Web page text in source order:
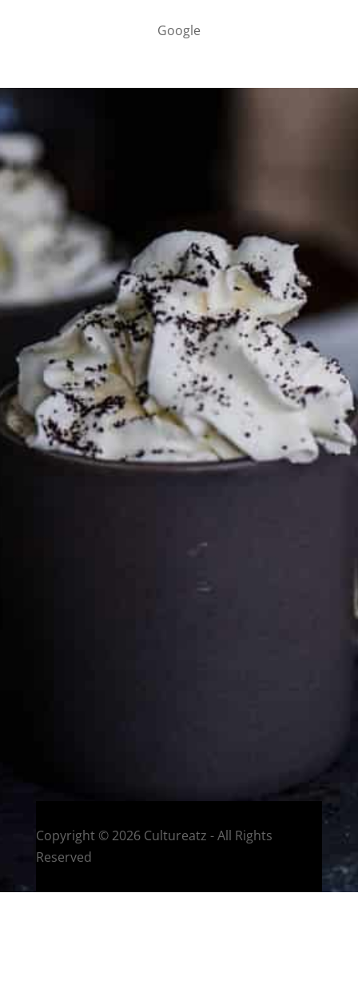
Google
PARTNER WITH ME
To discuss ways to advertise or partner, please
media page and get in touch
FTC DISCLOSURE
This site may contain affiliate links, such as the Amazon
Services LLC Associates Program. Please support CulturEatz
by clicking on the links and purchasing through them so I
can keep the kitchen well-stocked. It does not alter the
price you pay.Full policy here. Google
Copyright © 2026 Cultureatz - All Rights
Reserved